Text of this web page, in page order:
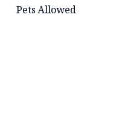
Pets Allowed